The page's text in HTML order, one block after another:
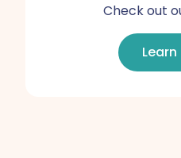
Check out